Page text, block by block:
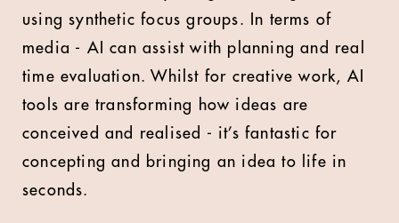
using synthetic focus groups. In terms of
media - AI can assist with planning and real
time evaluation. Whilst for creative work, AI
tools are transforming how ideas are
conceived and realised - it’s fantastic for
concepting and bringing an idea to life in
seconds.